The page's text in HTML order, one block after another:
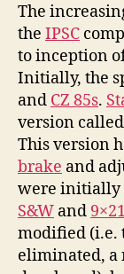
The
the IPSC
to inception
Initially, the
and CZ 85s.
version called
This version
brake and
were initially
S&W and
modified (i.e.
eliminated, a